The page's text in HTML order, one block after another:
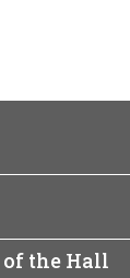
the Hall